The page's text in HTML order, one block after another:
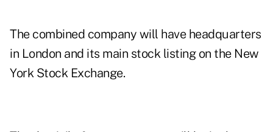
The combined company will have headquarters
in London and its main stock listing on the New
York Stock Exchange.